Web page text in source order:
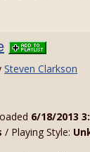
Steven Clarkson
6/18/2013
/ Playing Style: